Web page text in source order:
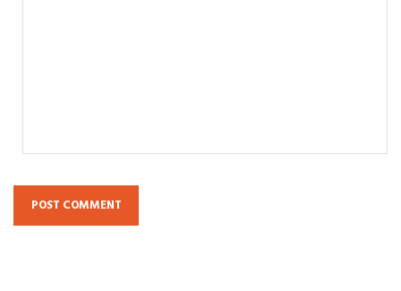
POST COMMENT